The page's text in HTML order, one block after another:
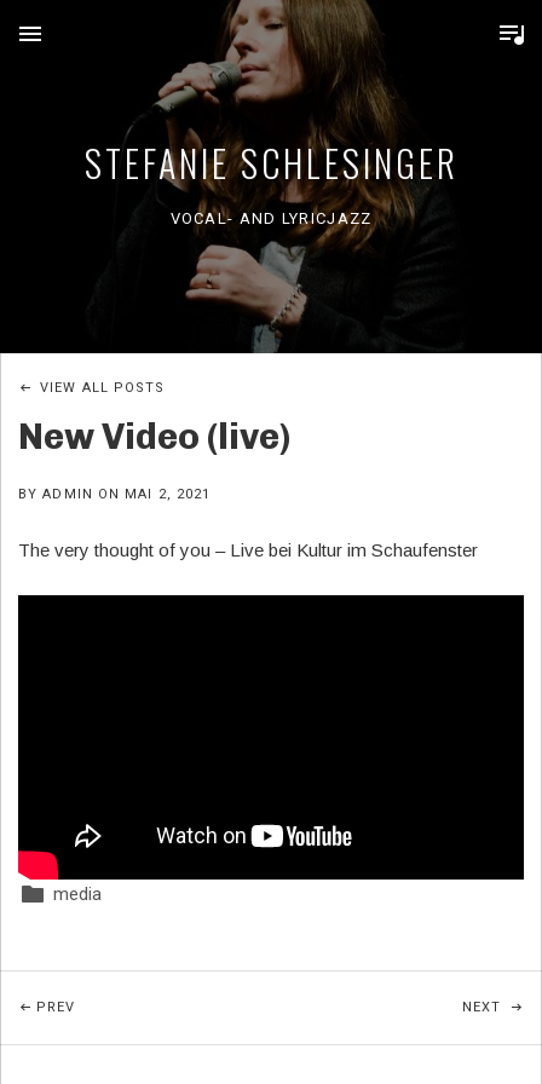
STEFANIE SCHLESINGER
VOCAL- AND LYRICJAZZ
New Video (live)
BY ADMIN ON MAI 2, 2021
VIEW ALL POSTS
The very thought of you – Live bei Kultur im Schaufenster
media
PREV NEXT